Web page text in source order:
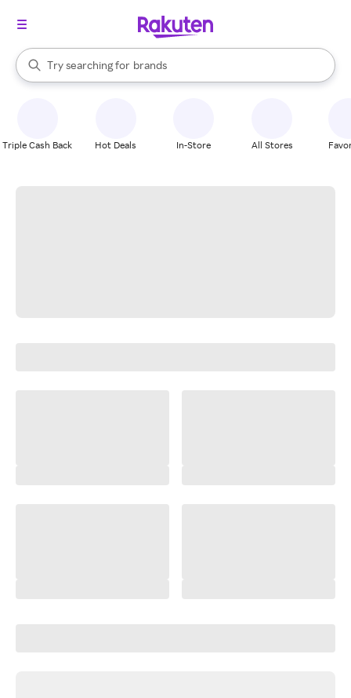
Search Rakuten
Try searching for
stores
brands
groceries
When autocomplete results are available, use the up and down
Triple Cash Back Hot Deals In-Store All Stores